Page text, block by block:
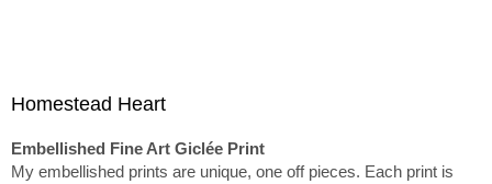
Homestead Heart
Embellished Fine Art Giclée Print
My embellished prints are unique, one off pieces. Each print is